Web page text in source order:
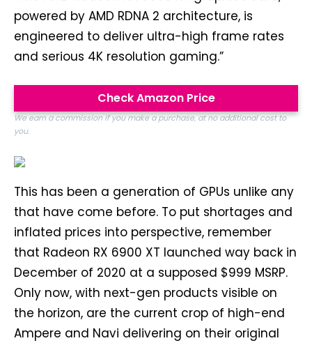
powered by AMD RDNA 2 architecture, is
engineered to deliver ultra-high frame rates
and serious 4K resolution gaming.”
Check Amazon Price
We earn a commission if you make a purchase, at no additional cost to
you.
This has been a generation of GPUs unlike any
that have come before. To put shortages and
inflated prices into perspective, remember
that Radeon RX 6900 XT launched way back in
December of 2020 at a supposed $999 MSRP.
Only now, with next-gen products visible on
the horizon, are the current crop of high-end
Ampere and Navi delivering on their original